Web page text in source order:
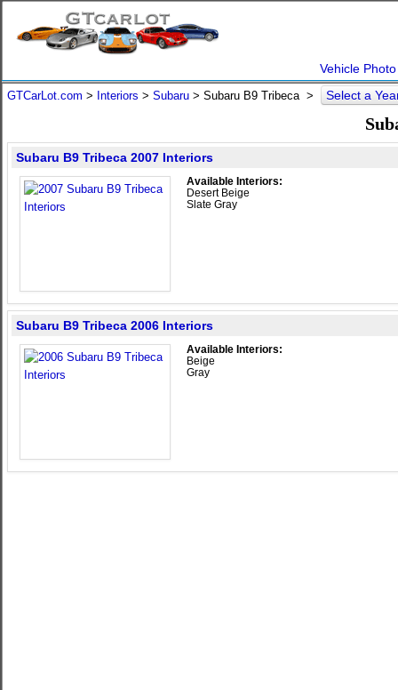
Vehicle
GTCarLot.com > Interiors > Subaru > Subaru B9 Tribeca > Select a
Subaru B9 Tribeca 2007 Interiors
Available Interiors:
Desert Beige
Slate Gray
Subaru B9 Tribeca 2006 Interiors
Available Interiors:
Beige
Gray